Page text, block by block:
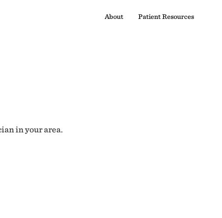
About Patient Resources
in your area.